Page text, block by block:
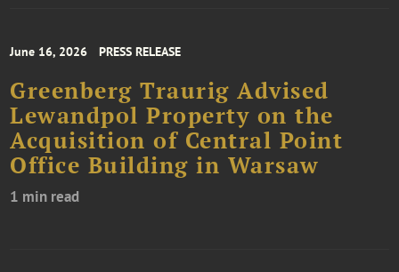
June 16, 2026 PRESS RELEASE
Greenberg Traurig Advised
Lewandpol Property on the
Acquisition of Central Point
Office Building in Warsaw
1 min read